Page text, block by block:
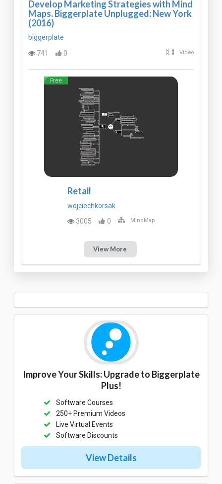
Develop Marketing Strategies with Mind
Maps. Biggerplate Unplugged: New York
(2016)
biggerplate
741
0 Video
Free
Retail
wojciechkorsak
3005
0 MindMap
View More
Improve Your Skills: Upgrade to Biggerplate
Plus!
Software Courses
250+ Premium Videos
Live Virtual Events
Software Discounts
View Details